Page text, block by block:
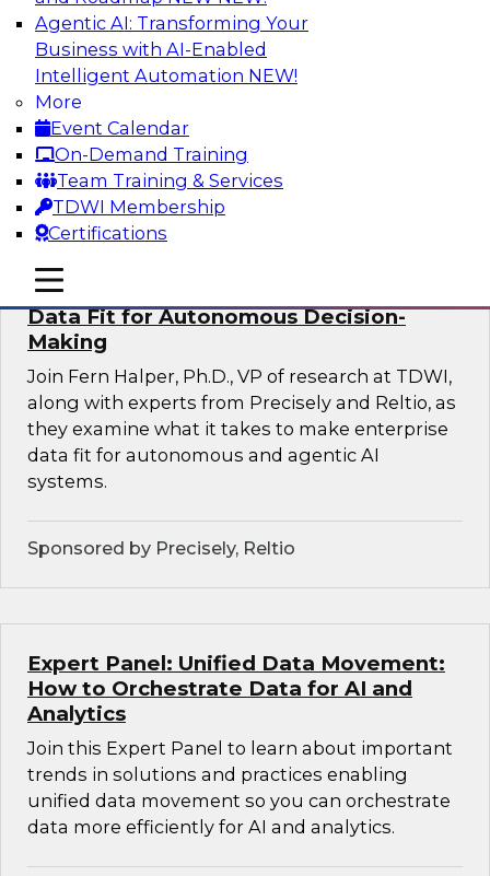
Agentic AI: Transforming Your
Business with AI-Enabled
Intelligent Automation NEW!
More
Event Calendar
On-Demand Training
Team Training & Services
TDWI Membership
Certifications
mobile toggle line
mobile toggle line
mobile toggle line
This webinar examines what a modern
approach to PIM looks like when AI and
lakehouse architectures are designed into the
process from the start rather than bolted on.
Sponsored by Databricks, LakeFusion
Expert Panel: How to Make Enterprise
Data Fit for Autonomous Decision-
Making
Join Fern Halper, Ph.D., VP of research at TDWI,
along with experts from Precisely and Reltio, as
they examine what it takes to make enterprise
data fit for autonomous and agentic AI
systems.
Sponsored by Precisely, Reltio
Expert Panel: Unified Data Movement:
How to Orchestrate Data for AI and
Analytics
Join this Expert Panel to learn about important
trends in solutions and practices enabling
unified data movement so you can orchestrate
data more efficiently for AI and analytics.